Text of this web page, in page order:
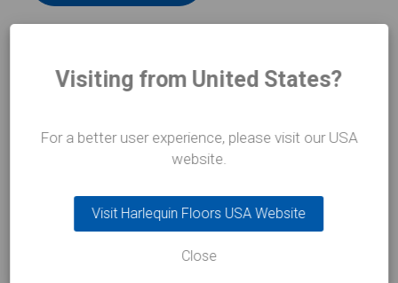
In thespotlight
Visiting from United States?
For a better user experience, please visit our USA
website.
Visit Harlequin Floors USA Website
Close